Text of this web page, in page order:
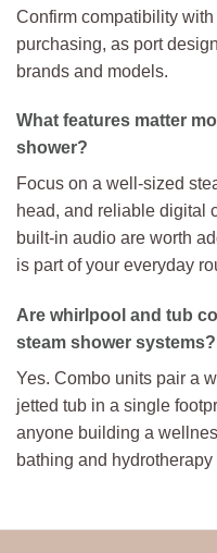
Confirm compatibility
purchasing, as port
brands and models.
What features matter
shower?
Focus on a well-sized
head, and reliable digital
built-in audio are worth
is part of your everyday
Are whirlpool and tub
steam shower systems?
Yes. Combo units pair a
jetted tub in a single
anyone building a
bathing and hydrotherapy